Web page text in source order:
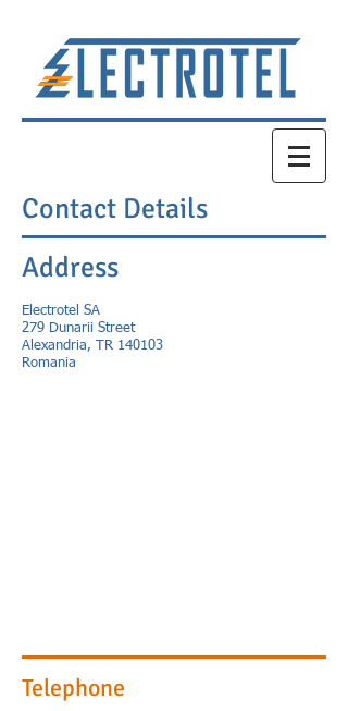
Contact Details
Address
Electrotel SA
279 Dunarii Street
Alexandria, TR 140103
Romania
Telephone